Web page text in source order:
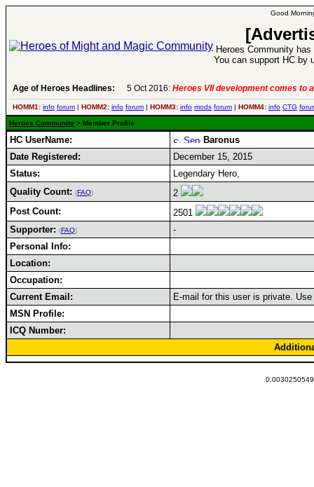
Good
Heroes Community
You can support HC by
Age of Heroes Headlines: 5 Oct 2016: Heroes VII development comes to
HOMM1: info forum | HOMM2: info forum | HOMM3: info mods forum | HOMM4: info CTG
Heroes Community > Member Profile
HC UserName:
Baronus
Date Registered:
December 15, 2015
Status:
Legendary Hero,
Quality Count: (FAQ)
2
Post Count:
2501
Supporter: (FAQ)
-
Personal Info:
Location:
Occupation:
Current Email:
E-mail for this user is private.
MSN Profile:
ICQ Number: